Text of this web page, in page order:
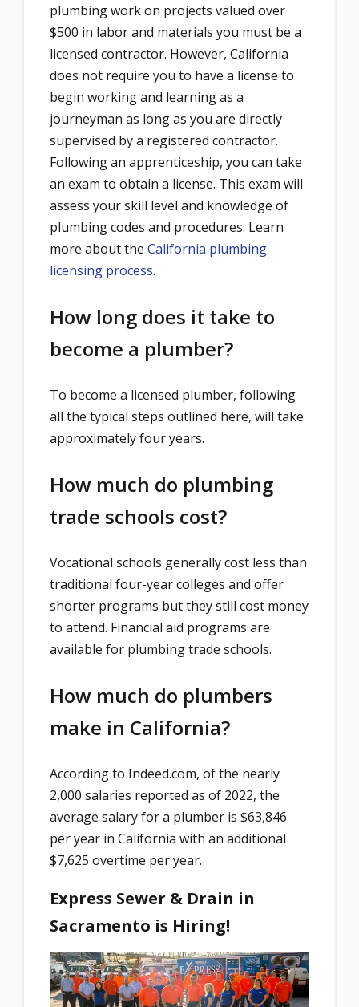
plumbing work on projects valued over
$500 in labor and materials you must be a
licensed contractor. However, California
does not require you to have a license to
begin working and learning as a
journeyman as long as you are directly
supervised by a registered contractor.
Following an apprenticeship, you can take
an exam to obtain a license. This exam will
assess your skill level and knowledge of
plumbing codes and procedures. Learn
more about the California plumbing
licensing process.
How long does it take to
become a plumber?
To become a licensed plumber, following
all the typical steps outlined here, will take
approximately four years.
How much do plumbing
trade schools cost?
Vocational schools generally cost less than
traditional four-year colleges and offer
shorter programs but they still cost money
to attend. Financial aid programs are
available for plumbing trade schools.
How much do plumbers
make in California?
According to Indeed.com, of the nearly
2,000 salaries reported as of 2022, the
average salary for a plumber is $63,846
per year in California with an additional
$7,625 overtime per year.
Express Sewer & Drain in
Sacramento is Hiring!